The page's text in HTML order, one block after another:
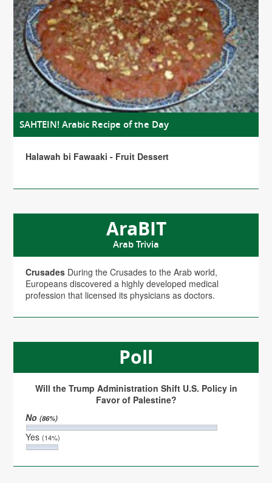
SAHTEIN! Arabic Recipe of the Day
Halawah bi Fawaaki - Fruit Dessert
AraBIT
Arab Trivia
Crusades During the Crusades to the Arab world,
Europeans discovered a highly developed medical
profession that licensed its physicians as doctors.
Poll
Will the Trump Administration Shift U.S. Policy in
Favor of Palestine?
No(86%)
Yes(14%)